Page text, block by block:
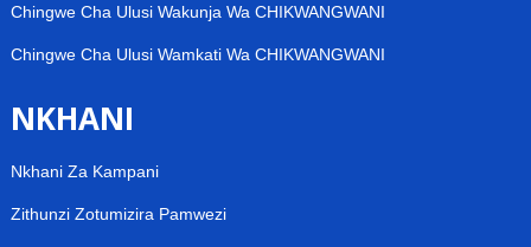
Chingwe Cha Ulusi Wakunja Wa CHIKWANGWANI
Chingwe Cha Ulusi Wamkati Wa CHIKWANGWANI
NKHANI
Nkhani Za Kampani
Zithunzi Zotumizira Pamwezi